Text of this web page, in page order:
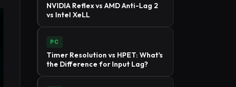
NVIDIA Reflex vs AMD Anti-Lag 2
vs Intel XeLL
PC
Timer Resolution vs HPET: What's
the Difference for Input Lag?